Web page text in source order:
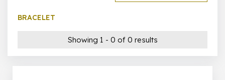
BRACELET
Showing 1 - 0 of 0 results